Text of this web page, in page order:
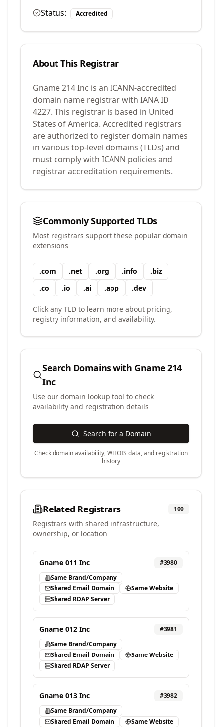
Status:
Accredited
About This Registrar
Gname 214 Inc is an ICANN-accredited
domain name registrar with IANA ID
4227. This registrar is based in United
States of America. Accredited registrars
are authorized to register domain names
in various top-level domains (TLDs) and
must comply with ICANN policies and
registrar accreditation requirements.
Commonly Supported TLDs
Most registrars support these popular domain
extensions
.com .net .org .info .biz
.co .io .ai .app .dev
Click any TLD to learn more about pricing,
registry information, and availability.
Search Domains with Gname 214
Inc
Use our domain lookup tool to check
availability and registration details
Search for a Domain
Check domain availability, WHOIS data, and registration
history
Related Registrars 100
Registrars with shared infrastructure,
ownership, or location
Gname 011 Inc #3980
Same Brand/Company
Shared Email Domain
Same Website
Shared RDAP Server
Gname 012 Inc #3981
Same Brand/Company
Shared Email Domain
Same Website
Shared RDAP Server
Gname 013 Inc #3982
Same Brand/Company
Shared Email Domain
Same Website